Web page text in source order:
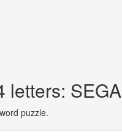
letters: SEGA
puzzle.